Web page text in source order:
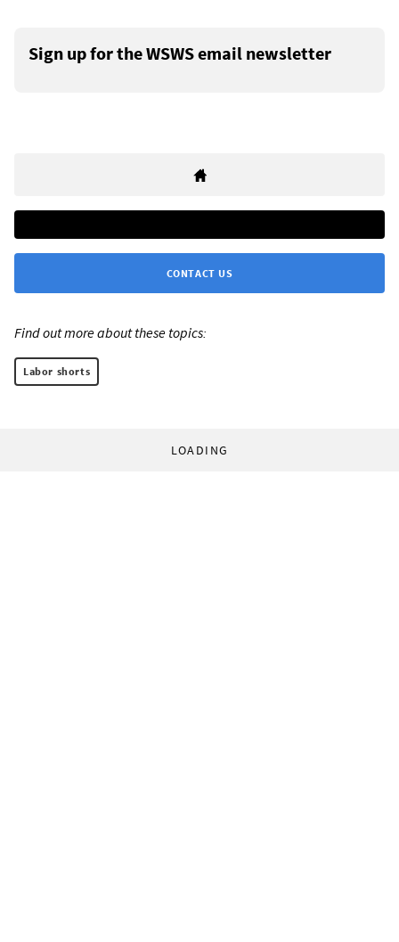
Sign up for the WSWS email newsletter
CONTACT US
Find out more about these topics:
Labor shorts
LOADING